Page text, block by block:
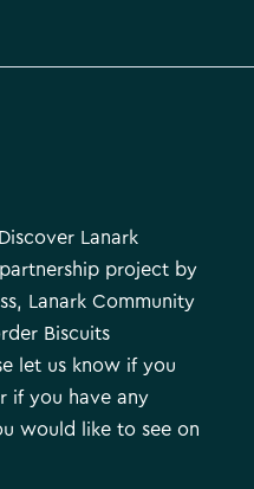
Lanark
project by
Lanark Community
Biscuits
let us know if you
if you have any
would like to see on